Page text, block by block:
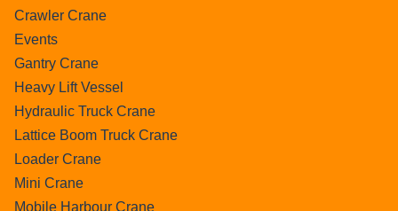
Crawler Crane
Events
Gantry Crane
Heavy Lift Vessel
Hydraulic Truck Crane
Lattice Boom Truck Crane
Loader Crane
Mini Crane
Mobile Harbour Crane